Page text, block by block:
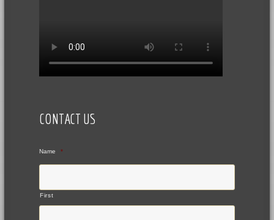
CONTACT US
Name *
First